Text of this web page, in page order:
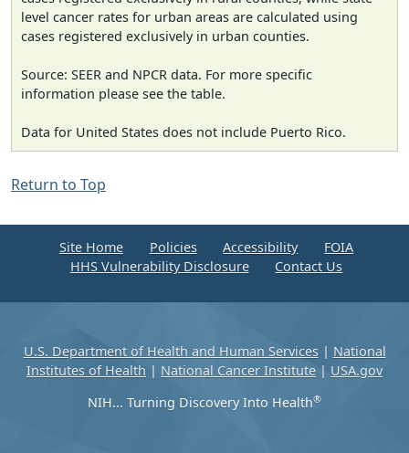
level cancer rates for urban areas are calculated using
cases registered exclusively in urban counties.
Source: SEER and NPCR data. For more specific
information please see the table.
Data for United States does not include Puerto Rico.
Return to Top
Site Home Policies Accessibility
FOIA
HHS Vulnerability Disclosure
Contact Us
U.S. Department of Health and Human Services| National
Institutes of Health | National Cancer Institute | USA.gov
NIH... Turning Discovery Into Health®